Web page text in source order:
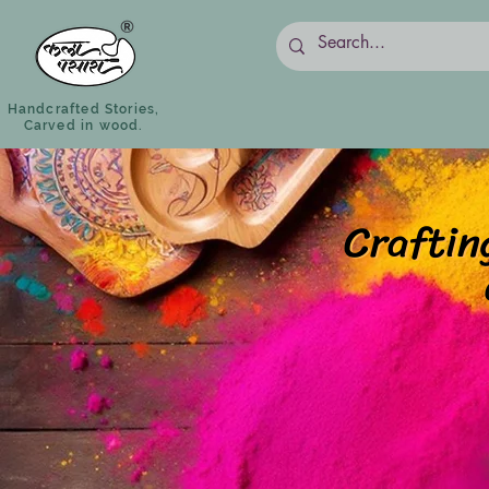
Handcrafted Stories,
Carved in wood.